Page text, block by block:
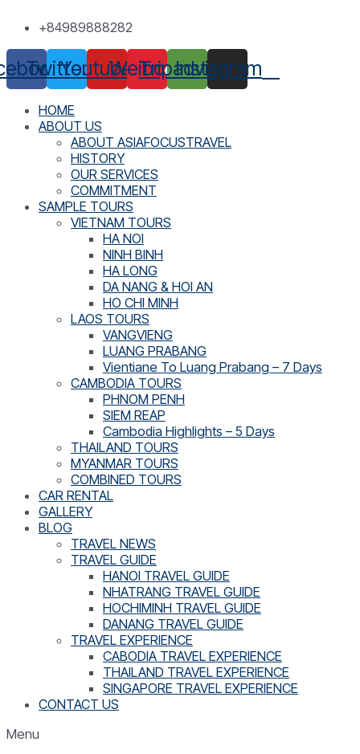
content
+84989888282
TwitterYoutubeWeiboTripadvisor
Instagram
HOME
ABOUT US
ABOUT ASIAFOCUSTRAVEL
HISTORY
OUR SERVICES
COMMITMENT
SAMPLE TOURS
VIETNAM TOURS
HA NOI
NINH BINH
HA LONG
DA NANG & HOI AN
HO CHI MINH
LAOS TOURS
VANGVIENG
LUANG PRABANG
Vientiane To Luang Prabang – 7 Days
CAMBODIA TOURS
PHNOM PENH
SIEM REAP
Cambodia Highlights – 5 Days
THAILAND TOURS
MYANMAR TOURS
COMBINED TOURS
CAR RENTAL
GALLERY
BLOG
TRAVEL NEWS
TRAVEL GUIDE
HANOI TRAVEL GUIDE
NHATRANG TRAVEL GUIDE
HOCHIMINH TRAVEL GUIDE
DANANG TRAVEL GUIDE
TRAVEL EXPERIENCE
CABODIA TRAVEL EXPERIENCE
THAILAND TRAVEL EXPERIENCE
SINGAPORE TRAVEL EXPERIENCE
CONTACT US
Menu